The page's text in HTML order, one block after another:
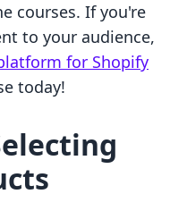
courses. If you're
to your audience,
for Shopify
today!